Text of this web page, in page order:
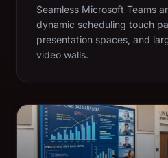
Seamless Microsoft Teams
dynamic scheduling touch
presentation spaces, and
video walls.